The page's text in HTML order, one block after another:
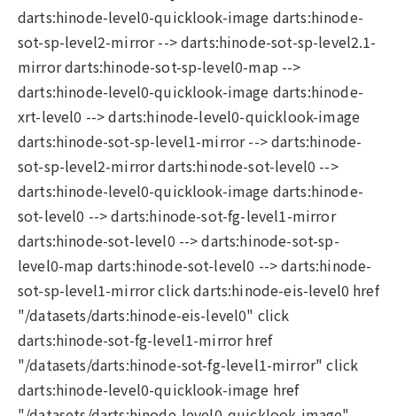
darts:hinode-level0-quicklook-image darts:hinode-
sot-sp-level2-mirror --> darts:hinode-sot-sp-level2.1-
mirror darts:hinode-sot-sp-level0-map -->
darts:hinode-level0-quicklook-image darts:hinode-
xrt-level0 --> darts:hinode-level0-quicklook-image
darts:hinode-sot-sp-level1-mirror --> darts:hinode-
sot-sp-level2-mirror darts:hinode-sot-level0 -->
darts:hinode-level0-quicklook-image darts:hinode-
sot-level0 --> darts:hinode-sot-fg-level1-mirror
darts:hinode-sot-level0 --> darts:hinode-sot-sp-
level0-map darts:hinode-sot-level0 --> darts:hinode-
sot-sp-level1-mirror click darts:hinode-eis-level0 href
"/datasets/darts:hinode-eis-level0" click
darts:hinode-sot-fg-level1-mirror href
"/datasets/darts:hinode-sot-fg-level1-mirror" click
darts:hinode-level0-quicklook-image href